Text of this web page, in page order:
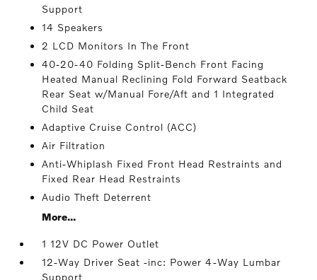
Support
14 Speakers
2 LCD Monitors In The Front
40-20-40 Folding Split-Bench Front Facing
Heated Manual Reclining Fold Forward Seatback
Rear Seat w/Manual Fore/Aft and 1 Integrated
Child Seat
Adaptive Cruise Control (ACC)
Air Filtration
Anti-Whiplash Fixed Front Head Restraints and
Fixed Rear Head Restraints
Audio Theft Deterrent
More...
1 12V DC Power Outlet
12-Way Driver Seat -inc: Power 4-Way Lumbar
Support